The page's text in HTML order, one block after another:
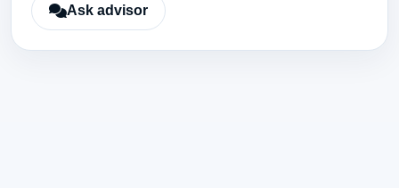
Ask advisor